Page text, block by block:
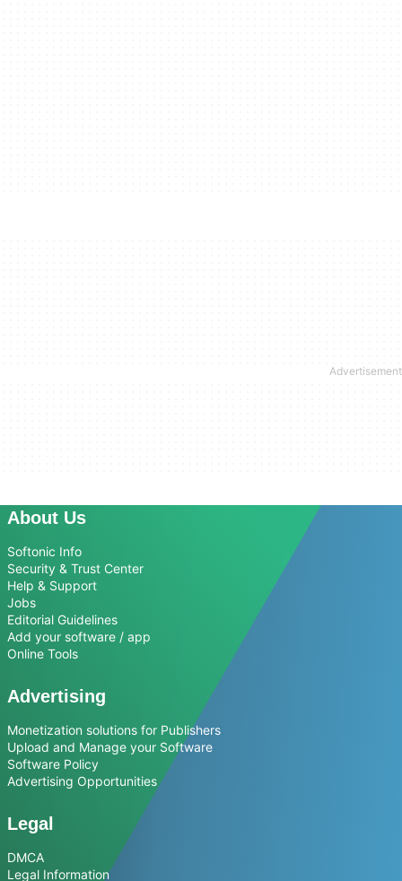
About Us
Softonic Info
Security & Trust Center
Help & Support
Jobs
Editorial Guidelines
Add your software / app
Online Tools
Advertising
Monetization solutions for Publishers
Upload and Manage your Software
Software Policy
Advertising Opportunities
Legal
DMCA
Legal Information